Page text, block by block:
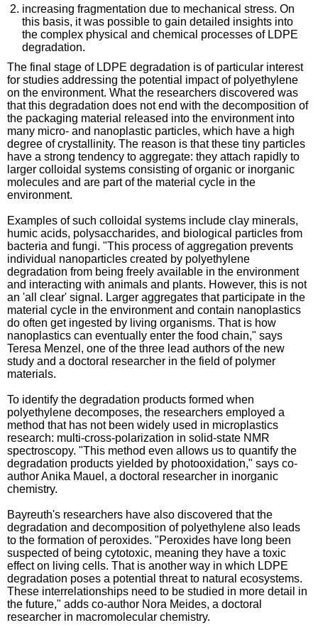
increasing fragmentation due to mechanical stress. On
this basis, it was possible to gain detailed insights into
the complex physical and chemical processes of LDPE
degradation.
The final stage of LDPE degradation is of particular interest
for studies addressing the potential impact of polyethylene
on the environment. What the researchers discovered was
that this degradation does not end with the decomposition of
the packaging material released into the environment into
many micro- and nanoplastic particles, which have a high
degree of crystallinity. The reason is that these tiny particles
have a strong tendency to aggregate: they attach rapidly to
larger colloidal systems consisting of organic or inorganic
molecules and are part of the material cycle in the
environment.
Examples of such colloidal systems include clay minerals,
humic acids, polysaccharides, and biological particles from
bacteria and fungi. "This process of aggregation prevents
individual nanoparticles created by polyethylene
degradation from being freely available in the environment
and interacting with animals and plants. However, this is not
an 'all clear' signal. Larger aggregates that participate in the
material cycle in the environment and contain nanoplastics
do often get ingested by living organisms. That is how
nanoplastics can eventually enter the food chain," says
Teresa Menzel, one of the three lead authors of the new
study and a doctoral researcher in the field of polymer
materials.
To identify the degradation products formed when
polyethylene decomposes, the researchers employed a
method that has not been widely used in microplastics
research: multi-cross-polarization in solid-state NMR
spectroscopy. "This method even allows us to quantify the
degradation products yielded by photooxidation," says co-
author Anika Mauel, a doctoral researcher in inorganic
chemistry.
Bayreuth's researchers have also discovered that the
degradation and decomposition of polyethylene also leads
to the formation of peroxides. "Peroxides have long been
suspected of being cytotoxic, meaning they have a toxic
effect on living cells. That is another way in which LDPE
degradation poses a potential threat to natural ecosystems.
These interrelationships need to be studied in more detail in
the future," adds co-author Nora Meides, a doctoral
researcher in macromolecular chemistry.